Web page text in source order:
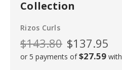
Collection
Rizos Curls
$143.80 $137.95
or 5 payments of$27.59 with